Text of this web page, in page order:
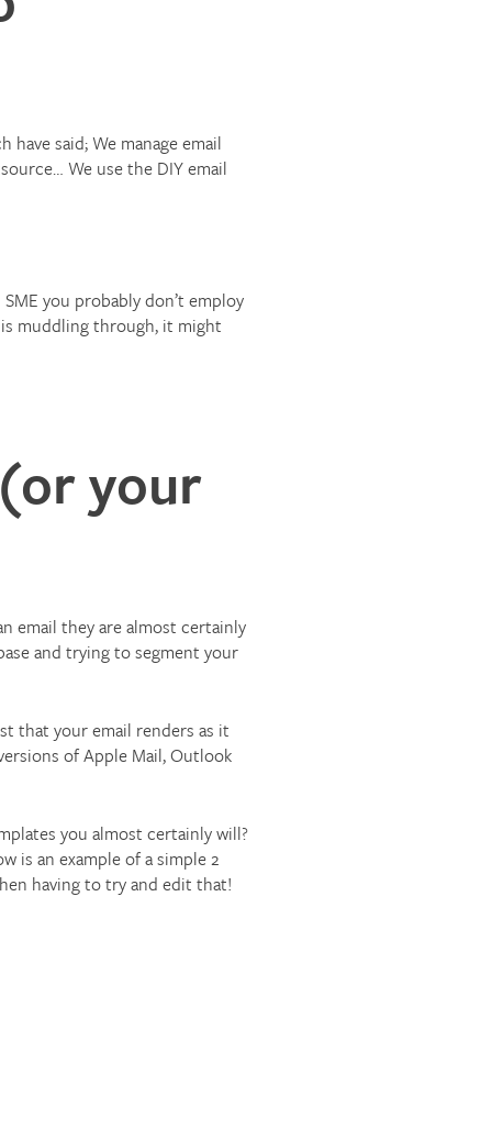
said; We manage email
We use the DIY email
you probably don’t employ
is muddling through, it might
your
email they are almost certainly
and trying to segment your
that your email renders as it
of Apple Mail, Outlook
you almost certainly will?
is an example of a simple 2
having to try and edit that!